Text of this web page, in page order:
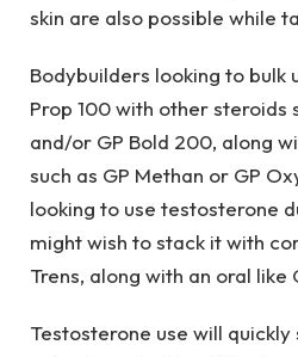
skin are also possible while
Bodybuilders looking to bulk
Prop 100 with other steroids
and/or GP Bold 200, along
such as GP Methan or GP
looking to use testosterone
might wish to stack it with
Trens, along with an oral like
Testosterone use will quickly